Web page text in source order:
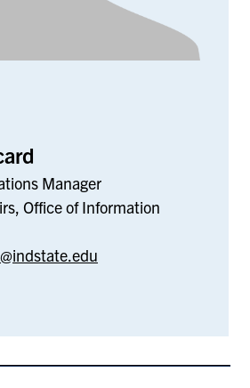
Manager
Office of Information